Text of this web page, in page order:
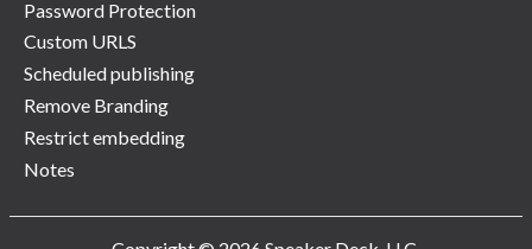
Password Protection
Custom URLS
Scheduled publishing
Remove Branding
Restrict embedding
Notes